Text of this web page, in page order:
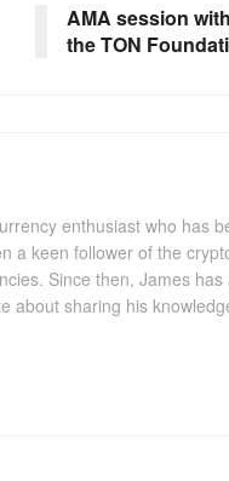
AMA session
the TON
enthusiast who has
a keen follower of the
Since then, James
about sharing his